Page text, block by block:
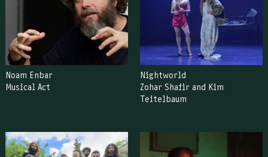
Noam Enbar
Musical Act
Nightworld
Zohar Shafir and Kim
Teitelbaum